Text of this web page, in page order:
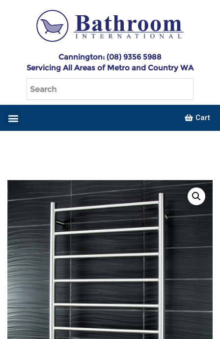
Cannington: (08) 9356 5988
Servicing All Areas of Metro and Country WA
Cart